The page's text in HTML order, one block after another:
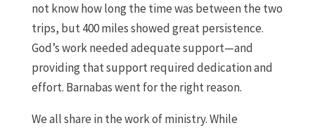
not know how long the time was between the two
trips, but 400 miles showed great persistence.
God’s work needed adequate support—and
providing that support required dedication and
effort. Barnabas went for the right reason.
We all share in the work of ministry. While